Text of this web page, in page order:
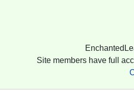
Site members have full